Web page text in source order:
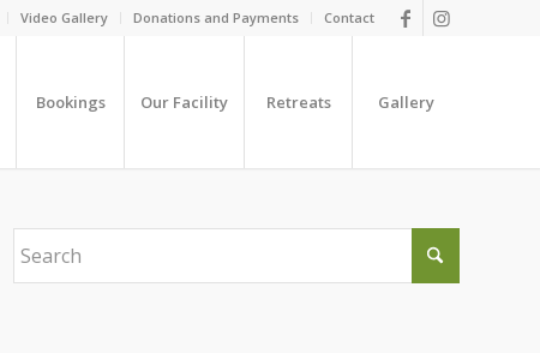
Video Gallery Donations and Payments Contact
Bookings Our Facility Retreats Gallery